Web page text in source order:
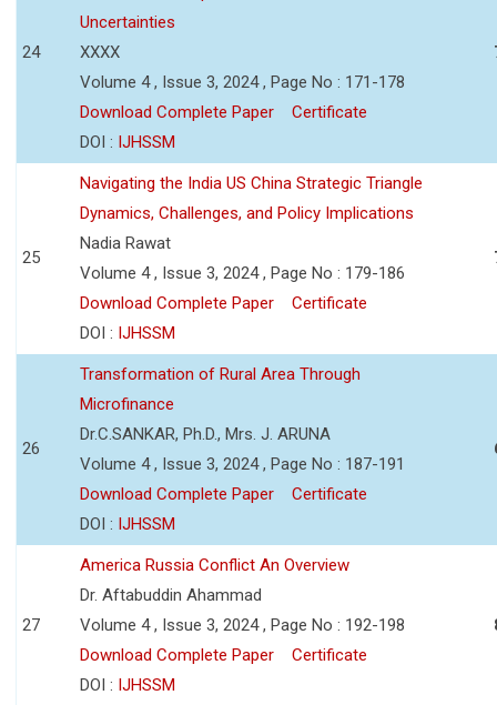
24
Uncertainties
XXXX
Volume 4 , Issue 3, 2024 , Page No : 171-178
Download Complete Paper
Certificate
DOI : IJHSSM
25
Navigating the India US China Strategic Triangle
Dynamics, Challenges, and Policy Implications
Nadia Rawat
Volume 4 , Issue 3, 2024 , Page No : 179-186
Download Complete Paper
Certificate
DOI : IJHSSM
26
Transformation of Rural Area Through
Microfinance
Dr.C.SANKAR, Ph.D., Mrs. J. ARUNA
Volume 4 , Issue 3, 2024 , Page No : 187-191
Download Complete Paper
Certificate
DOI : IJHSSM
27
America Russia Conflict An Overview
Dr. Aftabuddin Ahammad
Volume 4 , Issue 3, 2024 , Page No : 192-198
Download Complete Paper
Certificate
DOI : IJHSSM